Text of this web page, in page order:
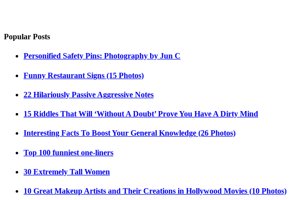
Popular Posts
Personified Safety Pins: Photography by Jun C
Funny Restaurant Signs (15 Photos)
22 Hilariously Passive Aggressive Notes
15 Riddles That Will ‘Without A Doubt’ Prove You Have A Dirty Mind
Interesting Facts To Boost Your General Knowledge (26 Photos)
Top 100 funniest one-liners
30 Extremely Tall Women
10 Great Makeup Artists and Their Creations in Hollywood Movies (10 Photos)